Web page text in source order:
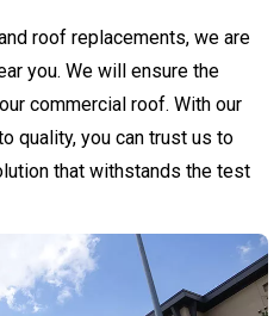
roof replacements, we are
you. We will ensure the
commercial roof. With our
quality, you can trust us to
that withstands the test